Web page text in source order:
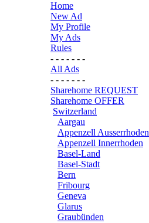
Home
New Ad
My Profile
My Ads
Rules
- - - - - - -
All Ads
- - - - - - -
Sharehome REQUEST
Sharehome OFFER
Switzerland
Aargau
Appenzell Ausserrhoden
Appenzell Innerrhoden
Basel-Land
Basel-Stadt
Bern
Fribourg
Geneva
Glarus
Graubünden